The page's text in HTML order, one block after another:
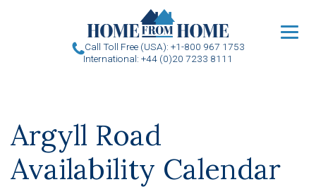
Call Toll Free (USA): +1-800 967 1753
International: +44 (0)20 7233 8111
Argyll Road
Availability Calendar